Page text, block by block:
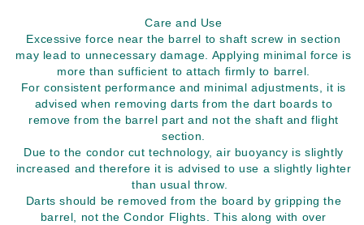
Care and Use
Excessive force near the barrel to shaft screw in section
may lead to unnecessary damage. Applying minimal force is
more than sufficient to attach firmly to barrel.
For consistent performance and minimal adjustments, it is
advised when removing darts from the dart boards to
remove from the barrel part and not the shaft and flight
section.
Due to the condor cut technology, air buoyancy is slightly
increased and therefore it is advised to use a slightly lighter
than usual throw.
Darts should be removed from the board by gripping the
barrel, not the Condor Flights. This along with over